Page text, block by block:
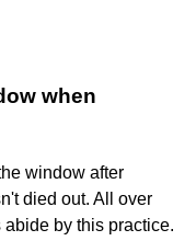
when
window after
died out. All over
by this practice.